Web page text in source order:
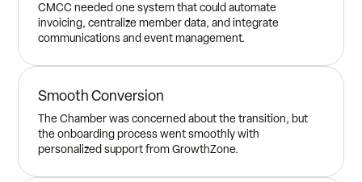
CMCC needed one system that could automate
invoicing, centralize member data, and integrate
communications and event management.
Smooth Conversion
The Chamber was concerned about the transition, but
the onboarding process went smoothly with
personalized support from GrowthZone.